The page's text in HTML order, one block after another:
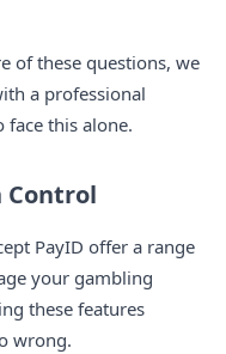
of these questions, we
a professional
face this alone.
Control
PayID offer a range
your gambling
these features
wrong.